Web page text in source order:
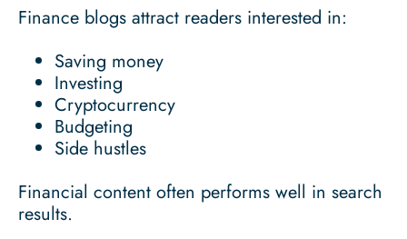
Finance blogs attract readers interested in:
Saving money
Investing
Cryptocurrency
Budgeting
Side hustles
Financial content often performs well in search
results.